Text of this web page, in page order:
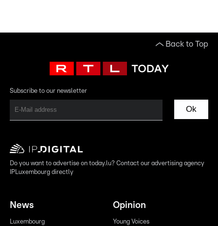
Back to Top
Subscribe to our newsletter
Ok
Do you want to advertise on today.lu? Contact our advertising agency
IPLuxembourg directly
News
Luxembourg
Opinion
Young Voices